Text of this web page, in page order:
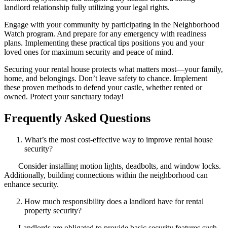
landlord relationship fully utilizing your legal rights.
Engage with your community by participating in the Neighborhood
Watch program. And prepare for any emergency with readiness
plans. Implementing these practical tips positions you and your
loved ones for maximum security and peace of mind.
Securing your rental house protects what matters most—your family,
home, and belongings. Don’t leave safety to chance. Implement
these proven methods to defend your castle, whether rented or
owned. Protect your sanctuary today!
Frequently Asked Questions
What’s the most cost-effective way to improve rental house
security?
Consider installing motion lights, deadbolts, and window locks.
Additionally, building connections within the neighborhood can
enhance security.
How much responsibility does a landlord have for rental
property security?